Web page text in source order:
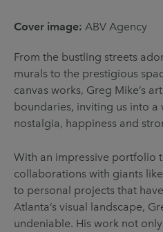
Cover image: ABV Agency
From the bustling streets
murals to the prestigious
canvas works, Greg Mike’s
boundaries, inviting us into
nostalgia, happiness and
With an impressive portfolio
collaborations with giants
to personal projects that
Atlanta’s visual landscape,
undeniable. His work not